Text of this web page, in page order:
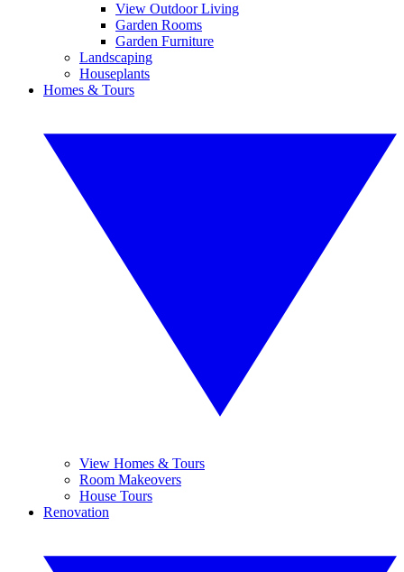
View Outdoor Living
Garden Rooms
Garden Furniture
Landscaping
Houseplants
Homes & Tours
View Homes & Tours
Room Makeovers
House Tours
Renovation